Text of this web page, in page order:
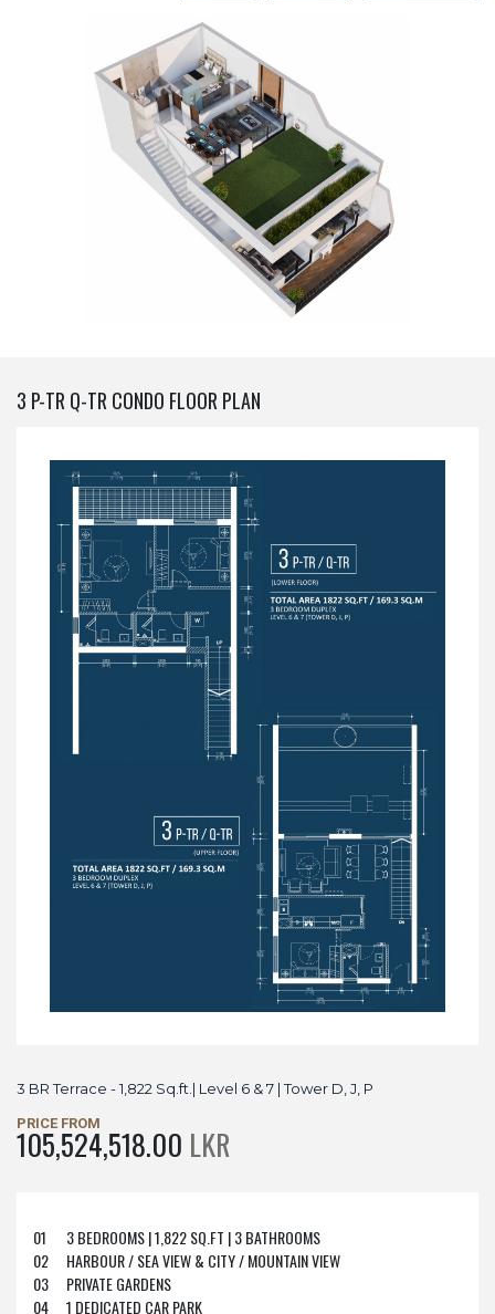
3 P-TR Q-TR CONDO FLOOR PLAN
3 BR Terrace - 1,822 Sq.ft.| Level 6 & 7 | Tower D, J, P
PRICE FROM
105,524,518.00 LKR
01
3 BEDROOMS | 1,822 SQ.FT | 3 BATHROOMS
02
HARBOUR / SEA VIEW & CITY / MOUNTAIN VIEW
03
PRIVATE GARDENS
04
1 DEDICATED CAR PARK